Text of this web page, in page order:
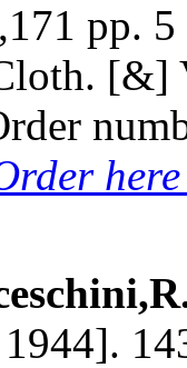
pp.
[&]